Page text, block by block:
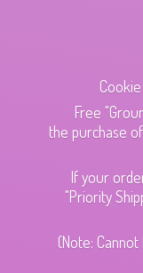
Free
the purchase
If your
"Priority
(Note: